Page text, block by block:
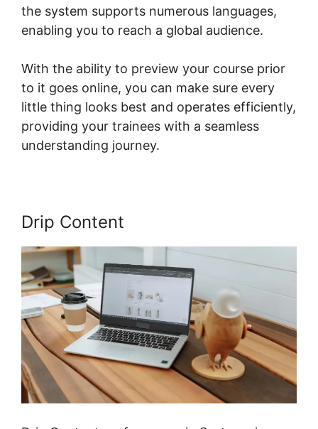
the system supports numerous languages,
enabling you to reach a global audience.
With the ability to preview your course prior
to it goes online, you can make sure every
little thing looks best and operates efficiently,
providing your trainees with a seamless
understanding journey.
Drip Content